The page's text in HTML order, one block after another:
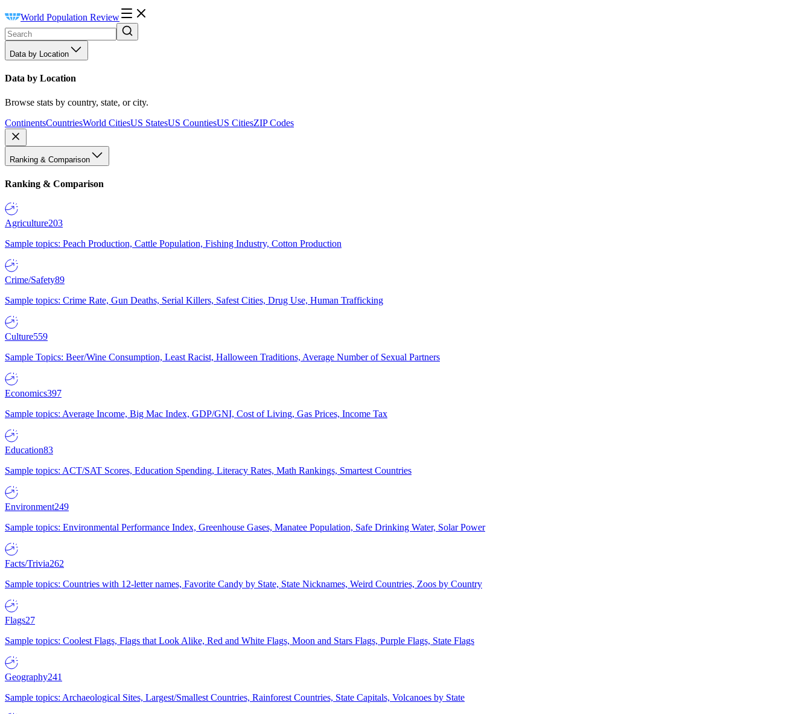
World Population Review
Data by Location
Data by Location
Browse stats by country, state, or city.
ContinentsCountriesWorld CitiesUS StatesUS CountiesUS CitiesZIP Codes
Ranking & Comparison
Ranking & Comparison
Agriculture203
Sample topics: Peach Production, Cattle Population, Fishing Industry, Cotton Production
Crime/Safety89
Sample topics: Crime Rate, Gun Deaths, Serial Killers, Safest Cities, Drug Use, Human Trafficking
Culture559
Sample Topics: Beer/Wine Consumption, Least Racist, Halloween Traditions, Average Number of Sexual Partners
Economics397
Sample topics: Average Income, Big Mac Index, GDP/GNI, Cost of Living, Gas Prices, Income Tax
Education83
Sample topics: ACT/SAT Scores, Education Spending, Literacy Rates, Math Rankings, Smartest Countries
Environment249
Sample topics: Environmental Performance Index, Greenhouse Gases, Manatee Population, Safe Drinking Water, Solar Power
Facts/Trivia262
Sample topics: Countries with 12-letter names, Favorite Candy by State, State Nicknames, Weird Countries, Zoos by Country
Flags27
Sample topics: Coolest Flags, Flags that Look Alike, Red and White Flags, Moon and Stars Flags, Purple Flags, State Flags
Geography241
Sample topics: Archaeological Sites, Largest/Smallest Countries, Rainforest Countries, State Capitals, Volcanoes by State